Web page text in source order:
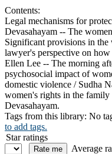
Contents:
Legal mechanisms for
Devasahayam -- The
Significant provisions in
lawyer's perspective on
Ellen Lee -- The morning
psychosocial impact of
domestic violence / Sudha
women's rights in the family
Devasahayam.
Tags from this library: No
to add tags.
Star ratings
Average